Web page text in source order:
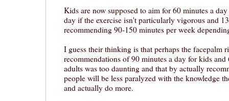
Kids are now supposed to aim for 60 minutes a
day if the exercise isn't particularly vigorous and
recommending 90-150 minutes per week
I guess their thinking is that perhaps the facepalm
recommendations of 90 minutes a day for kids
adults was too daunting and that by actually
people will be less paralyzed with the knowledge
and actually do more.